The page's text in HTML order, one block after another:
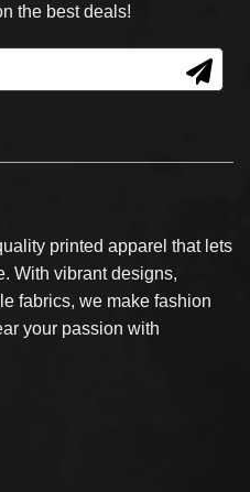
the best deals!
printed apparel that lets
With vibrant designs,
fabrics, we make fashion
your passion with